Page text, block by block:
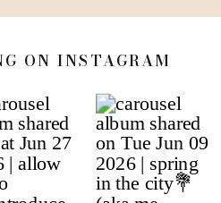
ON INSTAGRAM